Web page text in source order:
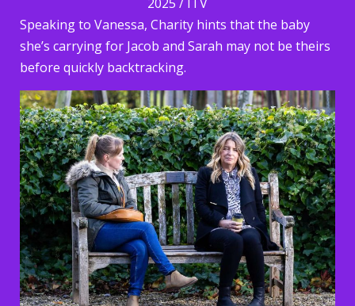
Speaking to Vanessa, Charity hints that the baby
she’s carrying for Jacob and Sarah may not be theirs
before quickly backtracking.